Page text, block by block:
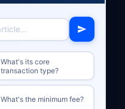
What's its core
transaction type?
What's the minimum fee?